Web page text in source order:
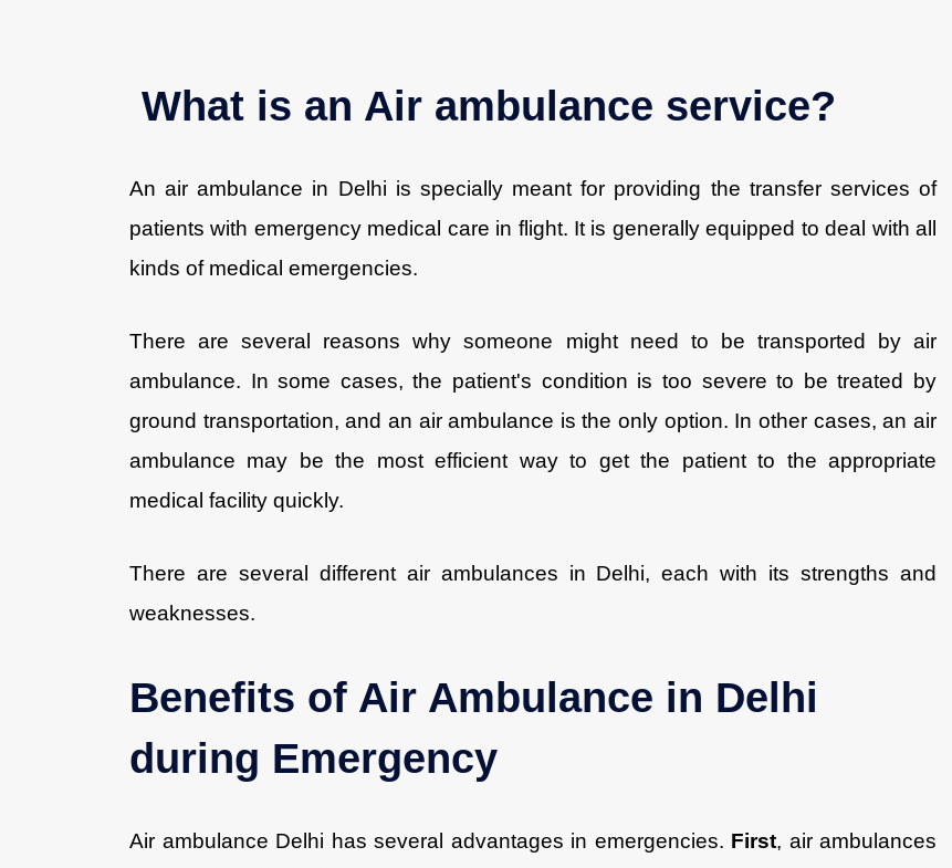
What is an Air ambulance service?
An air ambulance in Delhi is specially meant for providing the transfer services of
patients with emergency medical care in flight. It is generally equipped to deal with all
kinds of medical emergencies.
There are several reasons why someone might need to be transported by air
ambulance. In some cases, the patient's condition is too severe to be treated by
ground transportation, and an air ambulance is the only option. In other cases, an air
ambulance may be the most efficient way to get the patient to the appropriate
medical facility quickly.
There are several different air ambulances in Delhi, each with its strengths and
weaknesses.
Benefits of Air Ambulance in Delhi
during Emergency
Air ambulance Delhi has several advantages in emergencies. First, air ambulances